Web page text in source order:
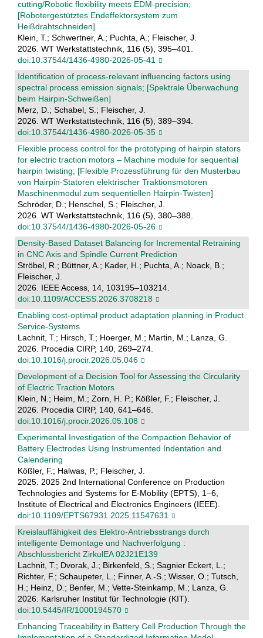
cutting/Robotic flexibility meets EDM-precision;
[Robotergestütztes Endeffektorsystem zum
Heißdrahtschneiden]
Klein, T.; Schwertner, A.; Puchta, A.; Fleischer, J.
2026. WT Werkstattstechnik, 116 (5), 395–401.
doi:10.37544/1436-4980-2026-05-41
Identification of process-relevant influencing factors using
spectral process emission signals; [Spektrale Überwachung
beim Hairpin-Schweißen]
Merz, D.; Schabel, S.; Fleischer, J.
2026. WT Werkstattstechnik, 116 (5), 389–394.
doi:10.37544/1436-4980-2026-05-35
Flexible process control for the prototyping of hairpin stators
for electric traction motors – Machine module for sequential
hairpin twisting; [Flexible Prozessführung für den Musterbau
von Hairpin-Statoren elektrischer Traktionsmotoren
Maschinenmodul zum sequentiellen Hairpin-Twisten]
Schröder, D.; Henschel, S.; Fleischer, J.
2026. WT Werkstattstechnik, 116 (5), 380–388.
doi:10.37544/1436-4980-2026-05-26
Density-Based Dataset Balancing for Incremental Retraining
in CNC Axis and Spindle Current Prediction
Ströbel, R.; Büttner, A.; Kader, H.; Puchta, A.; Noack, B.;
Fleischer, J.
2026. IEEE Access, 14, 103195–103214.
doi:10.1109/ACCESS.2026.3708218
Enabling cost-optimal product adaptation planning in Product
Service-Systems
Lachnit, T.; Hirsch, T.; Hoerger, M.; Martin, M.; Lanza, G.
2026. Procedia CIRP, 140, 269–274.
doi:10.1016/j.procir.2026.05.046
Development of a Decision Tool for Assessing the Circularity
of Electric Traction Motors
Klein, N.; Heim, M.; Zorn, H. P.; Kößler, F.; Fleischer, J.
2026. Procedia CIRP, 140, 641–646.
doi:10.1016/j.procir.2026.05.108
Experimental Investigation of the Compaction Behavior of
Battery Electrodes Using Instrumented Indentation and
Calendering
Kößler, F.; Halwas, P.; Fleischer, J.
2025. 2025 2nd International Conference on Production
Technologies and Systems for E-Mobility (EPTS), 1–6,
Institute of Electrical and Electronics Engineers (IEEE).
doi:10.1109/EPTS67931.2025.11547631
Kreislauffähigkeit des Elektro-Antriebsstrangs durch
intelligente Demontage und Nachverfolgung :
Abschlussbericht ZirkulEA 02J21E139
Lachnit, T.; Dvorak, J.; Birkenfeld, S.; Sagnier Eckert, L.;
Richter, F.; Schaupeter, L.; Finner, A.-S.; Wisser, O.; Tutsch,
H.; Heinz, D.; Benfer, M.; Vette-Steinkamp, M.; Lanza, G.
2026. Karlsruher Institut für Technologie (KIT).
doi:10.5445/IR/1000194570
Enhancing Traceability in Battery Cell Production Through the